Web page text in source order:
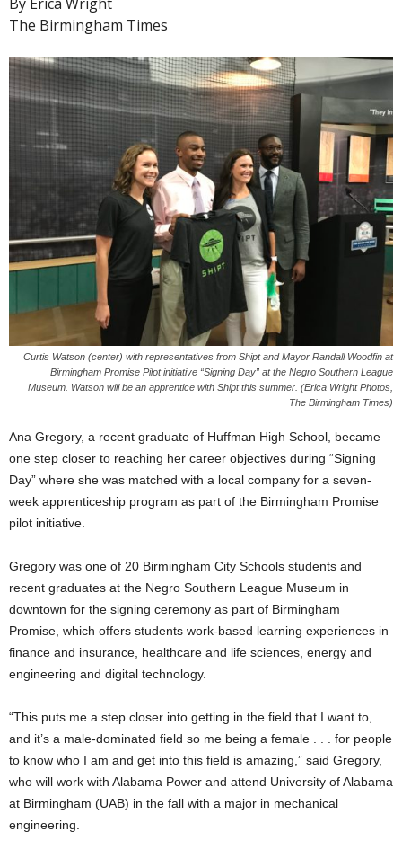
The Birmingham Times
Curtis Watson (center) with representatives from Shipt and Mayor Randall Woodfin at
Birmingham Promise Pilot initiative “Signing Day” at the Negro Southern League
Museum. Watson will be an apprentice with Shipt this summer. (Erica Wright Photos,
The Birmingham Times)
Ana Gregory, a recent graduate of Huffman High School, became
one step closer to reaching her career objectives during “Signing
Day” where she was matched with a local company for a seven-
week apprenticeship program as part of the Birmingham Promise
pilot initiative.
Gregory was one of 20 Birmingham City Schools students and
recent graduates at the Negro Southern League Museum in
downtown for the signing ceremony as part of Birmingham
Promise, which offers students work-based learning experiences in
finance and insurance, healthcare and life sciences, energy and
engineering and digital technology.
“This puts me a step closer into getting in the field that I want to,
and it’s a male-dominated field so me being a female . . . for people
to know who I am and get into this field is amazing,” said Gregory,
who will work with Alabama Power and attend University of Alabama
at Birmingham (UAB) in the fall with a major in mechanical
engineering.